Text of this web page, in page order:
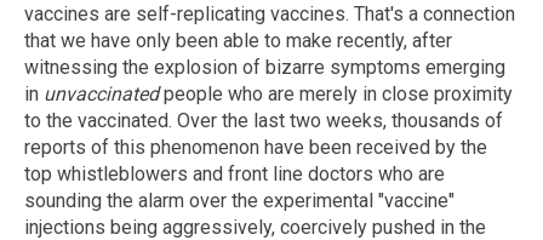
vaccines are self-replicating vaccines. That's a connection
that we have only been able to make recently, after
witnessing the explosion of bizarre symptoms emerging
in unvaccinatedpeople who are merely in close proximity
to the vaccinated. Over the last two weeks, thousands of
reports of this phenomenon have been received by the
top whistleblowers and front line doctors who are
sounding the alarm over the experimental "vaccine"
injections being aggressively, coercively pushed in the